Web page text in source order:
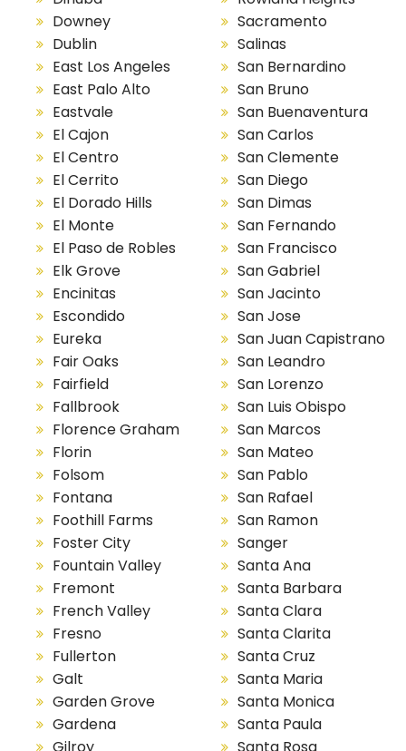
Downey
Dublin
East Los Angeles
East Palo Alto
Eastvale
El Cajon
El Centro
El Cerrito
El Dorado Hills
El Monte
El Paso de Robles
Elk Grove
Encinitas
Escondido
Eureka
Fair Oaks
Fairfield
Fallbrook
Florence Graham
Florin
Folsom
Fontana
Foothill Farms
Foster City
Fountain Valley
Fremont
French Valley
Fresno
Fullerton
Galt
Garden Grove
Gardena
Sacramento
Salinas
San Bernardino
San Bruno
San Buenaventura
San Carlos
San Clemente
San Diego
San Dimas
San Fernando
San Francisco
San Gabriel
San Jacinto
San Jose
San Juan Capistrano
San Leandro
San Lorenzo
San Luis Obispo
San Marcos
San Mateo
San Pablo
San Rafael
San Ramon
Sanger
Santa Ana
Santa Barbara
Santa Clara
Santa Clarita
Santa Cruz
Santa Maria
Santa Monica
Santa Paula